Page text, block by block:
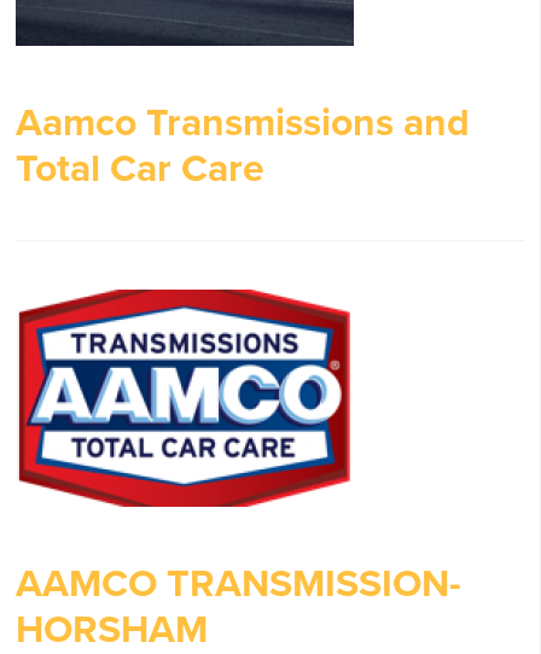
Aamco Transmissions and
Total Car Care
AAMCO TRANSMISSION-
HORSHAM